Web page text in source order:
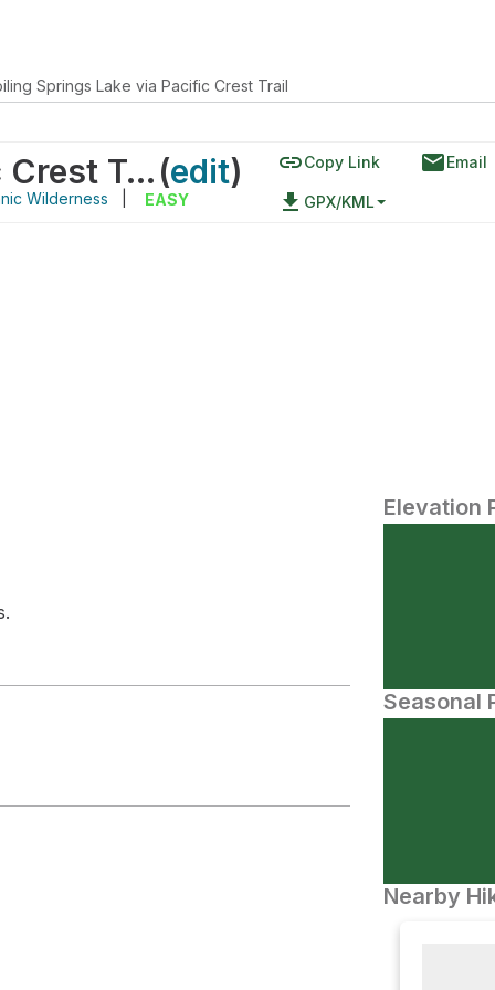
Springs Lake via Pacific Crest Trail
Boiling Springs Lake via Pacific Crest Trail(edit)
Wilderness EASY
linkCopy Link emailEmail
file_download GPX/KML
Elevation
Seasonal
Nearby